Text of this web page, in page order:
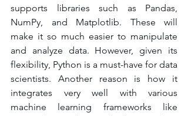
supports libraries such as Pandas,
NumPy, and Matplotlib. These will
make it so much easier to manipulate
and analyze data. However, given its
flexibility, Python is a must-have for data
scientists. Another reason is how it
integrates very well with various
machine learning frameworks like